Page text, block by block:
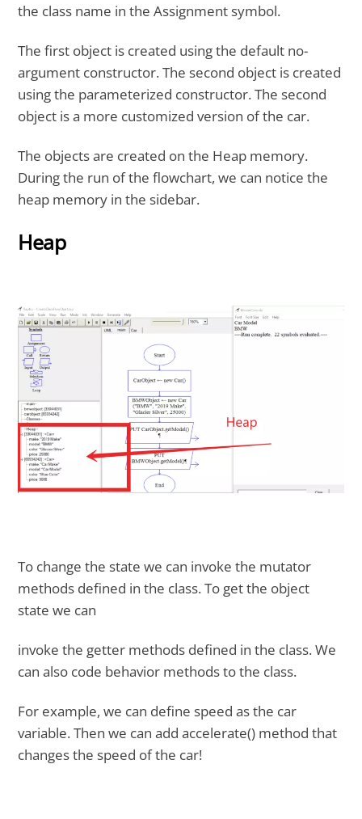
the class name in the Assignment symbol.
The first object is created using the default no-
argument constructor. The second object is created
using the parameterized constructor. The second
object is a more customized version of the car.
The objects are created on the Heap memory.
During the run of the flowchart, we can notice the
heap memory in the sidebar.
Heap
To change the state we can invoke the mutator
methods defined in the class. To get the object
state we can
invoke the getter methods defined in the class. We
can also code behavior methods to the class.
For example, we can define speed as the car
variable. Then we can add accelerate() method that
changes the speed of the car!